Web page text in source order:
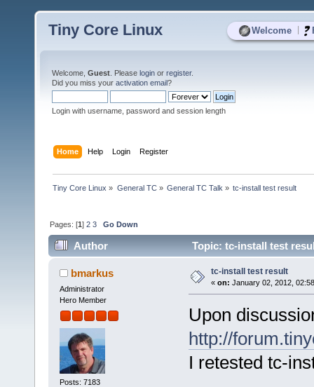
Welcome
Tiny Core Linux
Welcome, Guest . Please login or register.
Did you miss your activation email?
Login with username, password and session length
Home Help Login Register
Tiny Core Linux » General TC» General TC Talk » tc-install test result
Pages: [1]2 3 Go Down
Author Topic: tc-install test
bmarkus
Administrator
Hero Member
Posts: 7183
tc-install test result
« on: January 02, 2012,
Upon
http://
I retested tc-